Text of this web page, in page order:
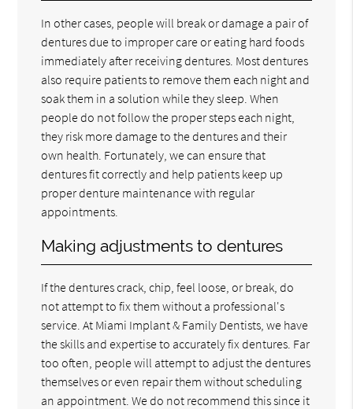
In other cases, people will break or damage a pair of
dentures due to improper care or eating hard foods
immediately after receiving dentures. Most dentures
also require patients to remove them each night and
soak them in a solution while they sleep. When
people do not follow the proper steps each night,
they risk more damage to the dentures and their
own health. Fortunately, we can ensure that
dentures fit correctly and help patients keep up
proper denture maintenance with regular
appointments.
Making adjustments to dentures
If the dentures crack, chip, feel loose, or break, do
not attempt to fix them without a professional's
service. At Miami Implant & Family Dentists, we have
the skills and expertise to accurately fix dentures. Far
too often, people will attempt to adjust the dentures
themselves or even repair them without scheduling
an appointment. We do not recommend this since it